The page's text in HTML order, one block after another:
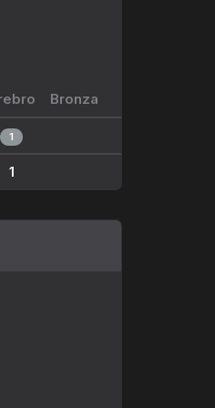
Bronza
1
1